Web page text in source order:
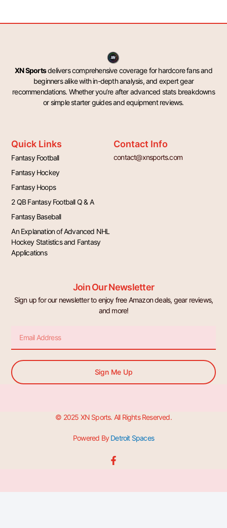
XN Sportsdelivers comprehensive coverage for hardcore fans and
beginners alike with in-depth analysis, and expert gear
recommendations. Whether you’re after advanced stats breakdowns
or simple starter guides and equipment reviews.
Quick Links
Fantasy Football
Fantasy Hockey
Fantasy Hoops
2 QB Fantasy Football Q & A
Fantasy Baseball
An Explanation of Advanced NHL
Hockey Statistics and Fantasy
Applications
Contact Info
contact@xnsports.com
Join Our Newsletter
Sign up for our newsletter to enjoy free Amazon deals, gear reviews,
and more!
Sign Me Up
© 2025 XN Sports. All Rights Reserved.
Powered ByDetroit Spaces
F
a